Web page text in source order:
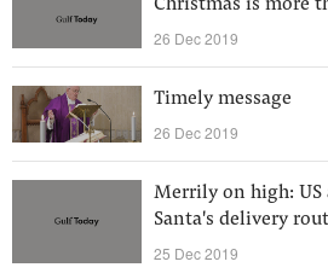
Christmas is more
26 Dec 2019
Timely message
26 Dec 2019
Merrily on high:
Santa's delivery
25 Dec 2019